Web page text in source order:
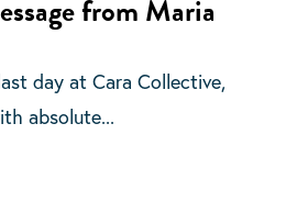
from Maria
day at Cara Collective,
absolute...